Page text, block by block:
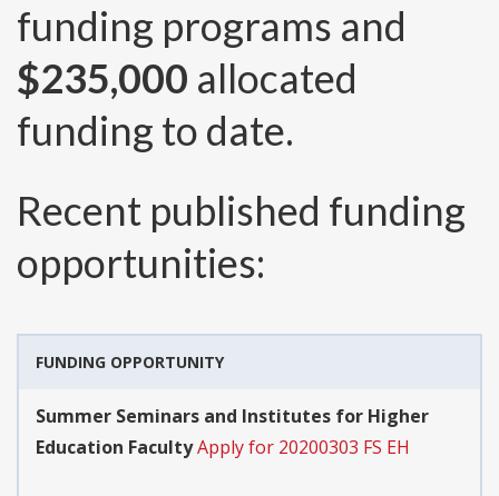
funding programs and
$235,000 allocated
funding to date.
Recent published funding
opportunities:
FUNDING OPPORTUNITY
Summer Seminars and Institutes for Higher
Education FacultyApply for 20200303 FS EH